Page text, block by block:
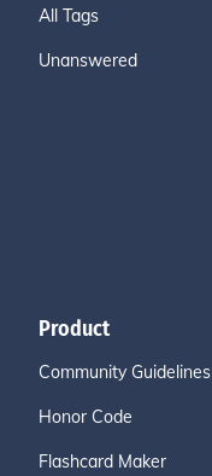
All Tags
Unanswered
Product
Community Guidelines
Honor Code
Flashcard Maker